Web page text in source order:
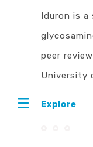
Iduron is a
peer
University
Explore